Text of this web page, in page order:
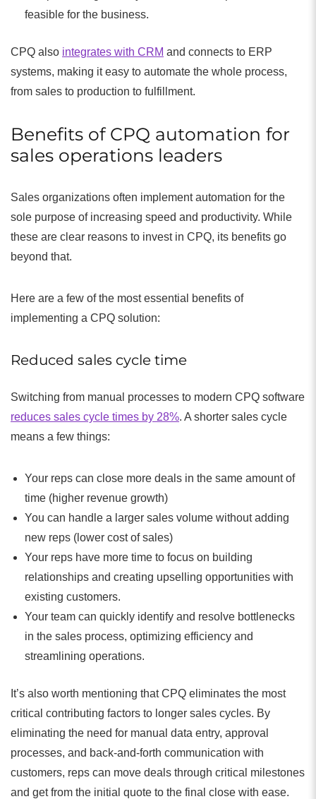
feasible for the business.
CPQ also integrates with CRM and connects to ERP
systems, making it easy to automate the whole process,
from sales to production to fulfillment.
Benefits of CPQ automation for
sales operations leaders
Sales organizations often implement automation for the
sole purpose of increasing speed and productivity. While
these are clear reasons to invest in CPQ, its benefits go
beyond that.
Here are a few of the most essential benefits of
implementing a CPQ solution:
Reduced sales cycle time
Switching from manual processes to modern CPQ software
reduces sales cycle times by 28%. A shorter sales cycle
means a few things:
Your reps can close more deals in the same amount of
time (higher revenue growth)
You can handle a larger sales volume without adding
new reps (lower cost of sales)
Your reps have more time to focus on building
relationships and creating upselling opportunities with
existing customers.
Your team can quickly identify and resolve bottlenecks
in the sales process, optimizing efficiency and
streamlining operations.
It’s also worth mentioning that CPQ eliminates the most
critical contributing factors to longer sales cycles. By
eliminating the need for manual data entry, approval
processes, and back-and-forth communication with
customers, reps can move deals through critical milestones
and get from the initial quote to the final close with ease.